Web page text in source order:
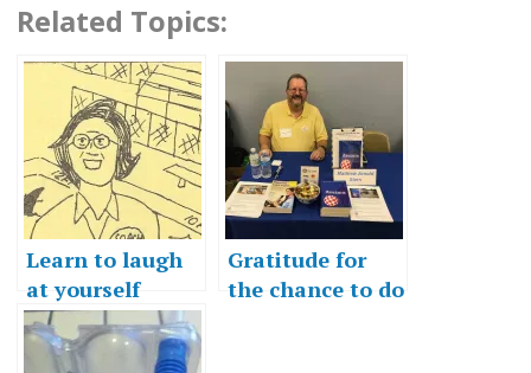
Related Topics:
Learn to laugh
at yourself
Gratitude for
the chance to do